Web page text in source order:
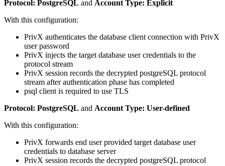
Protocol: PostgreSQL and Account Type: Explicit
With this configuration:
PrivX authenticates the database client connection with PrivX
user password
PrivX injects the target database user credentials to the
protocol stream
PrivX session records the decrypted postgreSQL protocol
stream after authentication phase has completed
psql client is required to use TLS
Protocol: PostgreSQL and Account Type: User-defined
With this configuration:
PrivX forwards end user provided target database user
credentials to database server
PrivX session records the decrypted postgreSQL protocol